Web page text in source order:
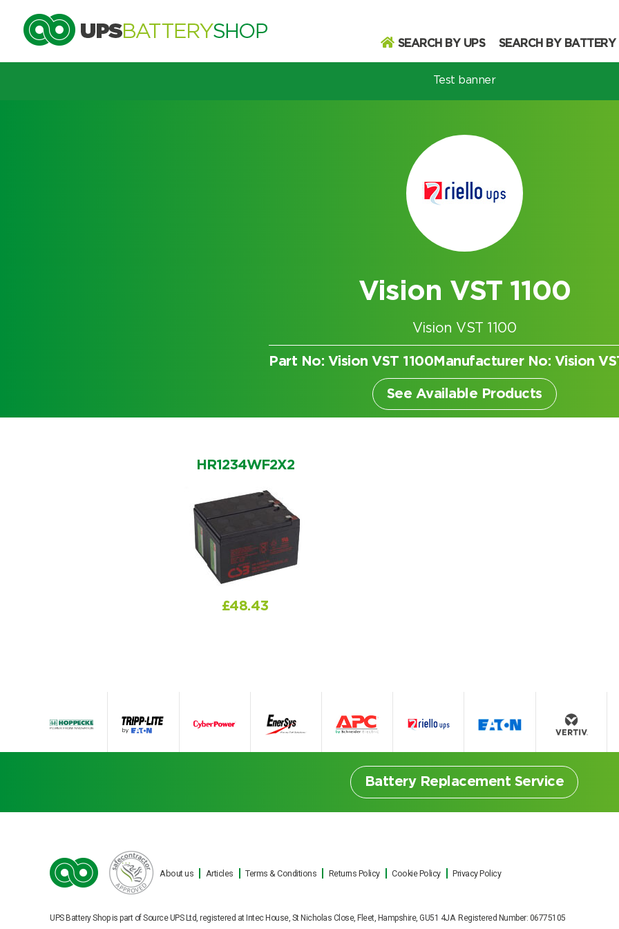
SEARCH BY UPS SEARCH BY BATTERY
Test banner
Vision VST 1100
Vision VST 1100
Part No: Vision VST 1100 Manufacturer No: Vision
See Available Products
HR1234WF2X2
£48.43
Battery Replacement Service
Battery Replacement
About us Articles Terms & Conditions Returns Policy Cookie Policy Privacy Policy
UPS Battery Shop is part of Source UPS Ltd, registered at Intec House, St Nicholas Close, Fleet, Hampshire, GU51 4JA Registered Number: 06775105